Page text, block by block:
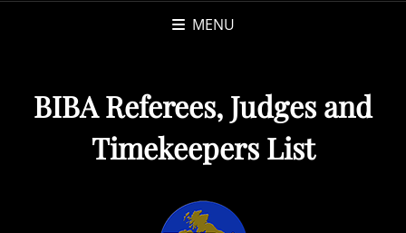
MENU
BIBA Referees, Judges and
Timekeepers List